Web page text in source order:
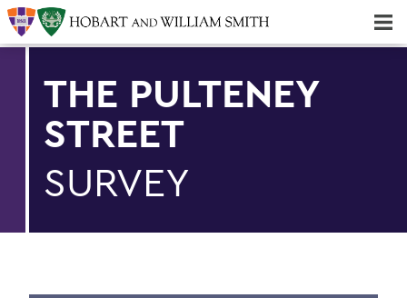
THE PULTENEY
STREET
SURVEY